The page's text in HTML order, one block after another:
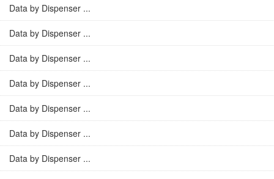
Data by Dispenser ...
Data by Dispenser ...
Data by Dispenser ...
Data by Dispenser ...
Data by Dispenser ...
Data by Dispenser ...
Data by Dispenser ...